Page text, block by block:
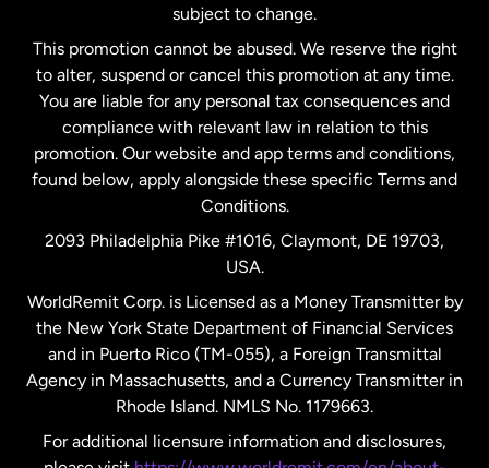
Netherlands
New Zealand
Spain
United Kingdom
United States English
United States Español
subject to change.
This promotion cannot be abused. We reserve the right
to alter, suspend or cancel this promotion at any time.
You are liable for any personal tax consequences and
compliance with relevant law in relation to this
promotion. Our website and app terms and conditions,
found below, apply alongside these specific Terms and
Conditions.
2093 Philadelphia Pike #1016, Claymont, DE 19703,
USA.
WorldRemit Corp. is Licensed as a Money Transmitter by
the New York State Department of Financial Services
and in Puerto Rico (TM-055), a Foreign Transmittal
Agency in Massachusetts, and a Currency Transmitter in
Rhode Island. NMLS No. 1179663.
For additional licensure information and disclosures,